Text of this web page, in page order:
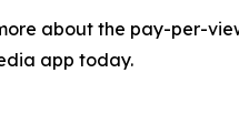
about the pay-per-
app today.